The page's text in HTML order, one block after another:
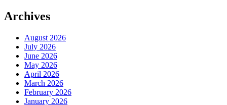
Archives
August 2026
July 2026
June 2026
May 2026
April 2026
March 2026
February 2026
January 2026